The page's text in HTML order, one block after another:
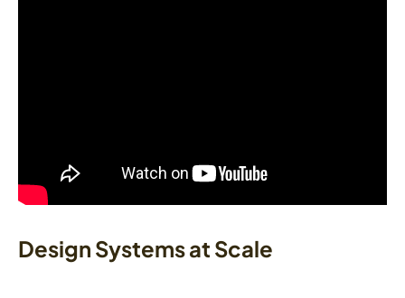
Design Systems at Scale